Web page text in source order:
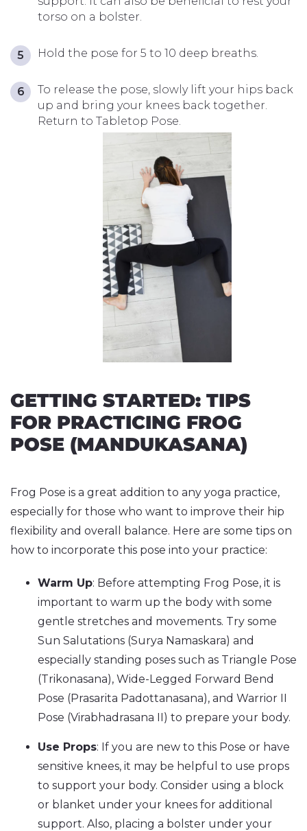
torso on a bolster.
Hold the pose for 5 to 10 deep breaths.
To release the pose, slowly lift your hips back
up and bring your knees back together.
Return to Tabletop Pose.
GETTING STARTED: TIPS
FOR PRACTICING FROG
POSE (MANDUKASANA)
Frog Pose is a great addition to any yoga practice,
especially for those who want to improve their hip
flexibility and overall balance. Here are some tips on
how to incorporate this pose into your practice:
Warm Up: Before attempting Frog Pose, it is
important to warm up the body with some
gentle stretches and movements. Try some
Sun Salutations (Surya Namaskara) and
especially standing poses such as Triangle Pose
(Trikonasana), Wide-Legged Forward Bend
Pose (Prasarita Padottanasana), and Warrior II
Pose (Virabhadrasana II) to prepare your body.
Use Props: If you are new to this Pose or have
sensitive knees, it may be helpful to use props
to support your body. Consider using a block
or blanket under your knees for additional
support. Also, placing a bolster under your